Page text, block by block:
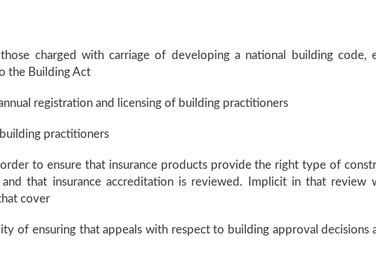
charged with carriage of developing a national building code,
the Building Act
registration and licensing of building practitioners
practitioners
order to ensure that insurance products provide the right type of
that insurance accreditation is reviewed. Implicit in that review
cover
of ensuring that appeals with respect to building approval decisions